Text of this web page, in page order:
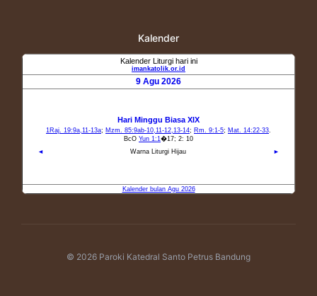
Kalender
© 2026 Paroki Katedral Santo Petrus Bandung